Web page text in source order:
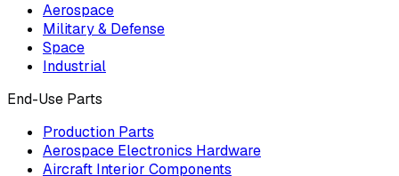
Aerospace
Military & Defense
Space
Industrial
End-Use Parts
Production Parts
Aerospace Electronics Hardware
Aircraft Interior Components